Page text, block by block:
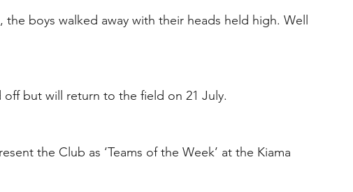
boys walked away with their heads held high. Well
but will return to the field on 21 July.
the Club as ‘Teams of the Week’ at the Kiama